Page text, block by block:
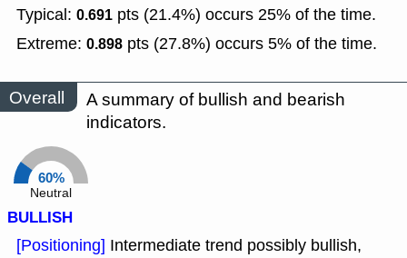
Typical: 0.691 pts (21.4%) occurs 25% of the time.
Extreme: 0.898 pts (27.8%) occurs 5% of the time.
Overall
A summary of bullish and bearish
indicators.
60%
Neutral
BULLISH
[Positioning] Intermediate trend possibly bullish,